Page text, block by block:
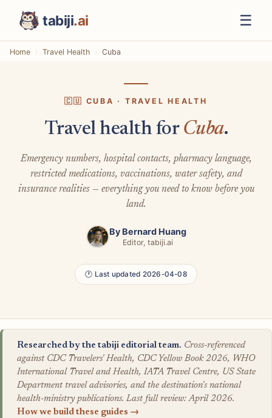
tabiji.ai ☰
Home Travel Health Cuba
🇨🇺 CUBA · TRAVEL HEALTH
Travel health for Cuba.
Emergency numbers, hospital contacts, pharmacy language,
restricted medications, vaccinations, water safety, and
insurance realities — everything you need to know before you
land.
By Bernard Huang
Editor, tabiji.ai
🕐 Last updated 2026-04-08
Researched by the tabiji editorial team. Cross-referenced
against CDC Travelers' Health, CDC Yellow Book 2026, WHO
International Travel and Health, IATA Travel Centre, US State
Department travel advisories, and the destination's national
health-ministry publications. Last full review: April 2026.
How we build these guides →